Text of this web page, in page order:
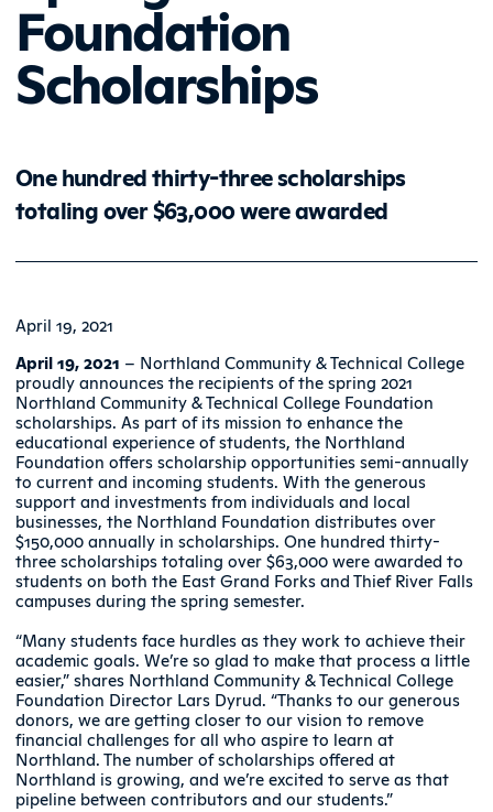
Foundation
Scholarships
One hundred thirty-three scholarships
totaling over $63,000 were awarded
April 19, 2021
April 19, 2021 – Northland Community & Technical College
proudly announces the recipients of the spring 2021
Northland Community & Technical College Foundation
scholarships. As part of its mission to enhance the
educational experience of students, the Northland
Foundation offers scholarship opportunities semi-annually
to current and incoming students. With the generous
support and investments from individuals and local
businesses, the Northland Foundation distributes over
$150,000 annually in scholarships. One hundred thirty-
three scholarships totaling over $63,000 were awarded to
students on both the East Grand Forks and Thief River Falls
campuses during the spring semester.
“Many students face hurdles as they work to achieve their
academic goals. We’re so glad to make that process a little
easier,” shares Northland Community & Technical College
Foundation Director Lars Dyrud. “Thanks to our generous
donors, we are getting closer to our vision to remove
financial challenges for all who aspire to learn at
Northland. The number of scholarships offered at
Northland is growing, and we’re excited to serve as that
pipeline between contributors and our students.”